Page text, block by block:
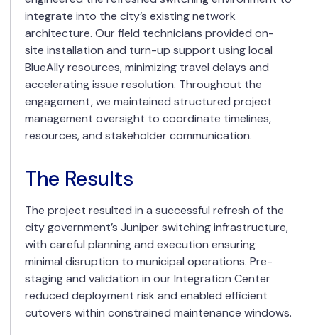
integrate into the city’s existing network
architecture. Our field technicians provided on-
site installation and turn-up support using local
BlueAlly resources, minimizing travel delays and
accelerating issue resolution. Throughout the
engagement, we maintained structured project
management oversight to coordinate timelines,
resources, and stakeholder communication.
The Results
The project resulted in a successful refresh of the
city government’s Juniper switching infrastructure,
with careful planning and execution ensuring
minimal disruption to municipal operations. Pre-
staging and validation in our Integration Center
reduced deployment risk and enabled efficient
cutovers within constrained maintenance windows.